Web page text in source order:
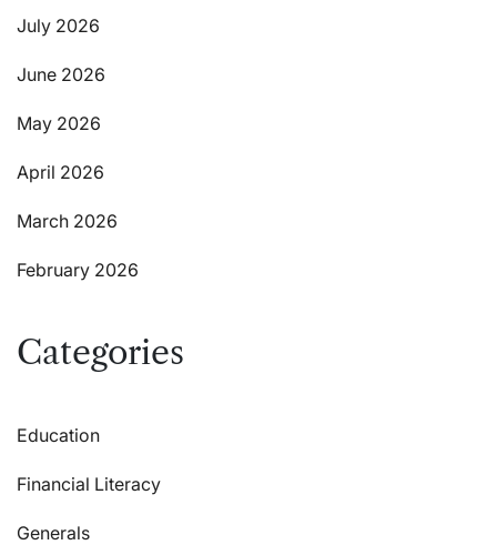
July 2026
June 2026
May 2026
April 2026
March 2026
February 2026
Categories
Education
Financial Literacy
Generals